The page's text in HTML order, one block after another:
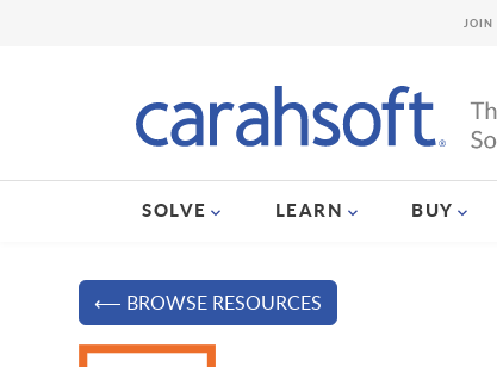
SOLVE LEARN BUY
JOIN
⟵ BROWSE RESOURCES